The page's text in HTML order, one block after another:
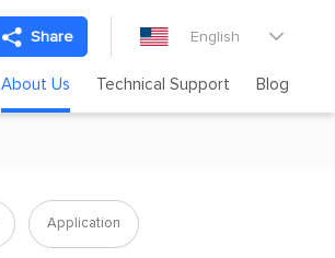
Share English 
About Us Technical Support Blog
Application